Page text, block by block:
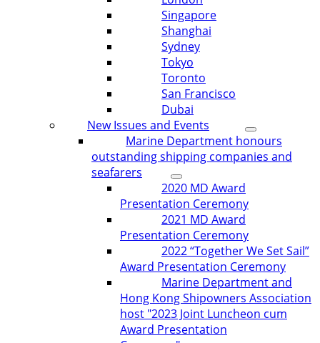
Singapore
Shanghai
Sydney
Tokyo
Toronto
San Francisco
Dubai
New Issues and Events
Marine Department honours
outstanding shipping companies and
seafarers
2020 MD Award
Presentation Ceremony
2021 MD Award
Presentation Ceremony
2022 “Together We Set Sail”
Award Presentation Ceremony
Marine Department and
Hong Kong Shipowners Association
host "2023 Joint Luncheon cum
Award Presentation